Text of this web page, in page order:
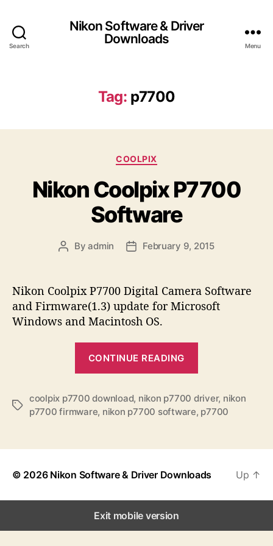
Search
Nikon Software & Driver
Downloads
Menu
Tag: p7700
C
t
e
g
o
i
COOLPIX
Nikon Coolpix P7700
Software
P
t
u
t
Byadmin
P
t
d
a
t
e
February 9, 2015
Nikon Coolpix P7700 Digital Camera Software
and Firmware(1.3) update for Microsoft
Windows and Macintosh OS.
CONTINUE READING
k
o
C
o
l
i
T
coolpix p7700 download, nikon p7700 driver, nikon
p7700 firmware, nikon p7700 software, p7700
© 2026 Nikon Software & Driver Downloads Up ↑
Exit mobile version